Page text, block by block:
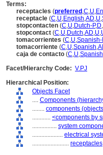
Terms:
receptacles (preferred ,C,U,
receptacle (C,U,English,AD,U,
stopcontacten (C,U,Dutch-P,D,
stopcontact (C,U,Dutch,AD,U,
tomacorrientes (C,U,Spanish-
tomacorriente (C,U,Spanish,
caja de contacto (C,U,Spanish
Facet/Hierarchy Code: V.PJ
Hierarchical Position:
Objects Facet
.... Components
........ components
............ <components by
................ system
.................... electrical
........................ receptacles